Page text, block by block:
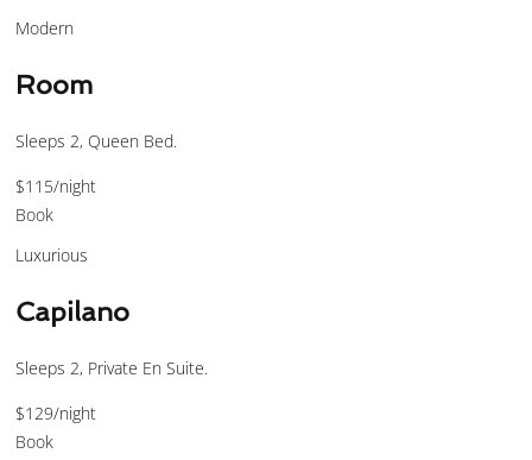
Modern
Room
Sleeps 2, Queen Bed.
$115/night
Book
Luxurious
Capilano
Sleeps 2, Private En Suite.
$129/night
Book